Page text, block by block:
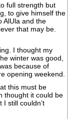
full strength but
to give himself the
AlUla and the
that may be.
I thought my
winter was good,
because of
opening weekend.
this must be
thought it could be
I still couldn’t